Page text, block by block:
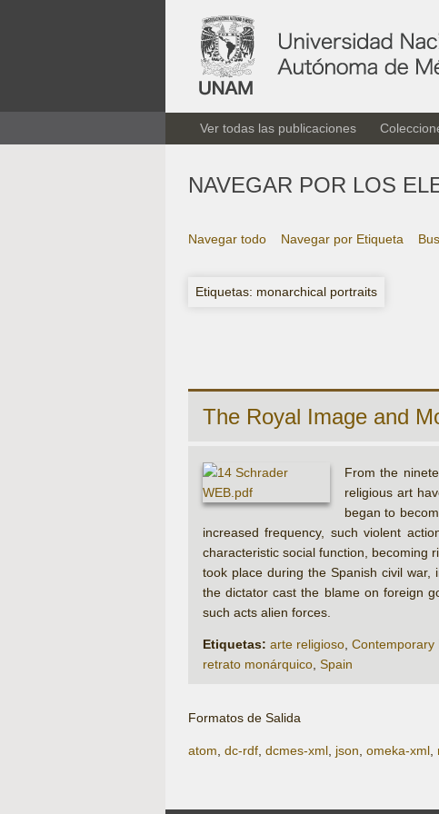
Ver todas las publicaciones
NAVEGAR POR LOS
Navegar todo Navegar por Etiqueta
Etiquetas: monarchical portraits
The Royal Image and
From the
religious art
began to
increased frequency, such violent
characteristic social function, becoming
took place during the Spanish civil
the dictator cast the blame on foreign
such acts alien forces.
Etiquetas: arte religioso, Contemporary
retrato monárquico, Spain
Formatos de Salida
atom dc-rdf dcmes-xml json omeka-xml